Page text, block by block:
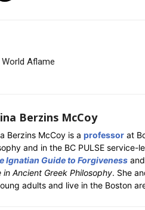
Aflame
Berzins McCoy
Berzins McCoy is a professor at
and in the BC PULSE service-
Ignatian Guide to Forgiveness and
in Ancient Greek Philosophy. She
adults and live in the Boston